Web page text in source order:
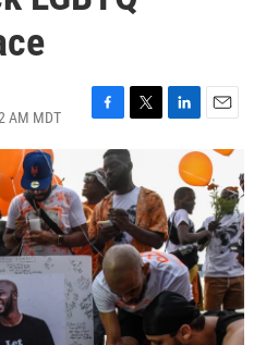
AM MDT
F
c
e
b
o
o
k
T
w
i
t
t
e
r
L
k
e
d
I
n
E
m
a
i